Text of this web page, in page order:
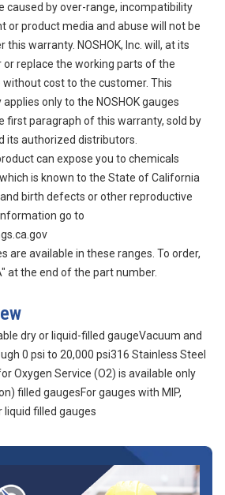
caused by over-range, incompatibility
or product media and abuse will not be
this warranty. NOSHOK, Inc. will, at its
or replace the working parts of the
cost to the customer. This
only to the NOSHOK gauges
first paragraph of this warranty, sold by
its authorized distributors.
can expose you to chemicals
is known to the State of California
birth defects or other reproductive
go to
are available in these ranges. To order,
at the end of the part number.
dry or liquid-filled gaugeVacuum and
0 psi to 20,000 psi316 Stainless Steel
Oxygen Service (O2) is available only
filled gaugesFor gauges with MIP,
liquid filled gauges